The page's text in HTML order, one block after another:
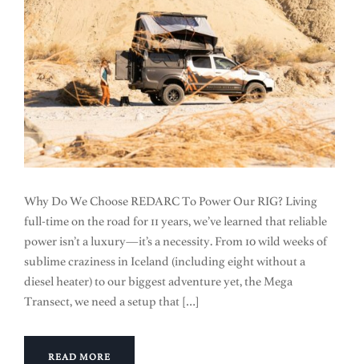
Why Do We Choose REDARC To Power Our RIG? Living
full-time on the road for 11 years, we’ve learned that reliable
power isn’t a luxury—it’s a necessity. From 10 wild weeks of
sublime craziness in Iceland (including eight without a
diesel heater) to our biggest adventure yet, the Mega
Transect, we need a setup that […]
READ MORE